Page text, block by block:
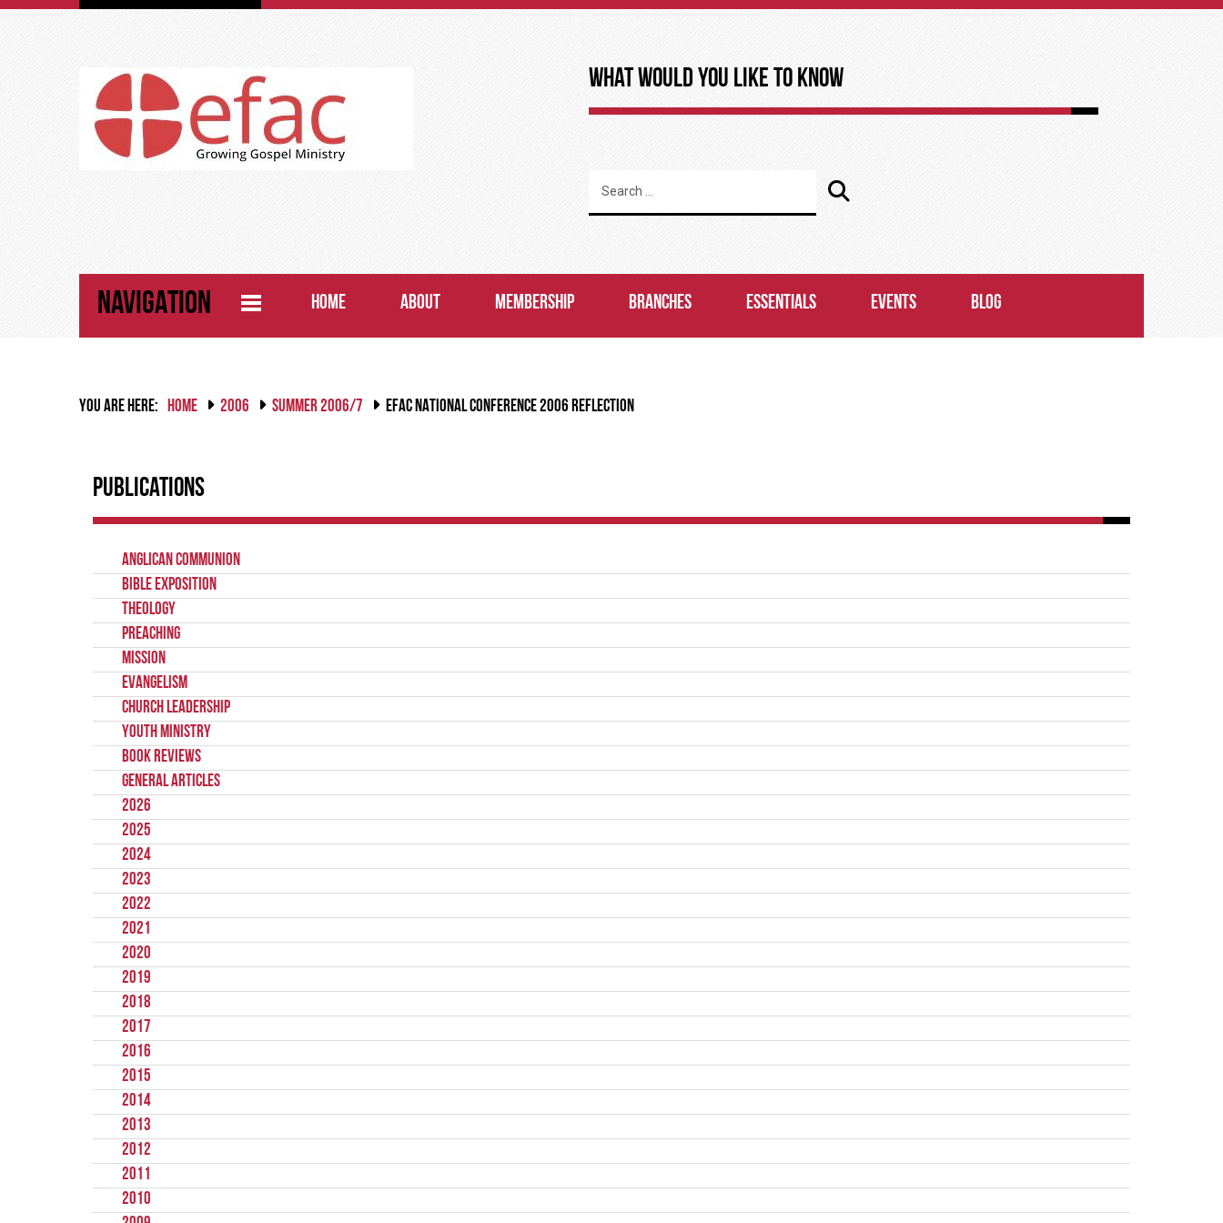
What Would You Like to Know
NAVIGATION HOME ABOUT MEMBERSHIP BRANCHES ESSENTIALS EVENTS BLOG
YOU ARE HERE: HOME 2006 SUMMER 2006/7 EFAC NATIONAL CONFERENCE 2006 REFLECTION
Publications
Anglican Communion
Bible Exposition
Theology
Preaching
Mission
Evangelism
Church Leadership
Youth Ministry
Book Reviews
General Articles
2026
2025
2024
2023
2022
2021
2020
2019
2018
2017
2016
2015
2014
2013
2012
2011
2010